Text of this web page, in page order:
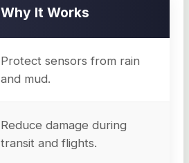
Why It Works
Protect sensors from rain
and mud.
Reduce damage during
transit and flights.